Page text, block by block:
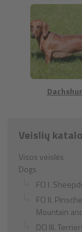
Veislių
Visos veislės
Dogs
FCI I.
FCI II.
Mountain
DCI III.